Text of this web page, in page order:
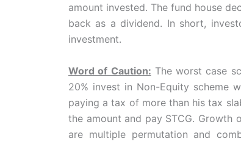
amount invested. The fund house
back as a dividend. In short,
investment.
Word of Caution: The worst case
20% invest in Non-Equity scheme
paying a tax of more than his tax
the amount and pay STCG.
are multiple permutation and